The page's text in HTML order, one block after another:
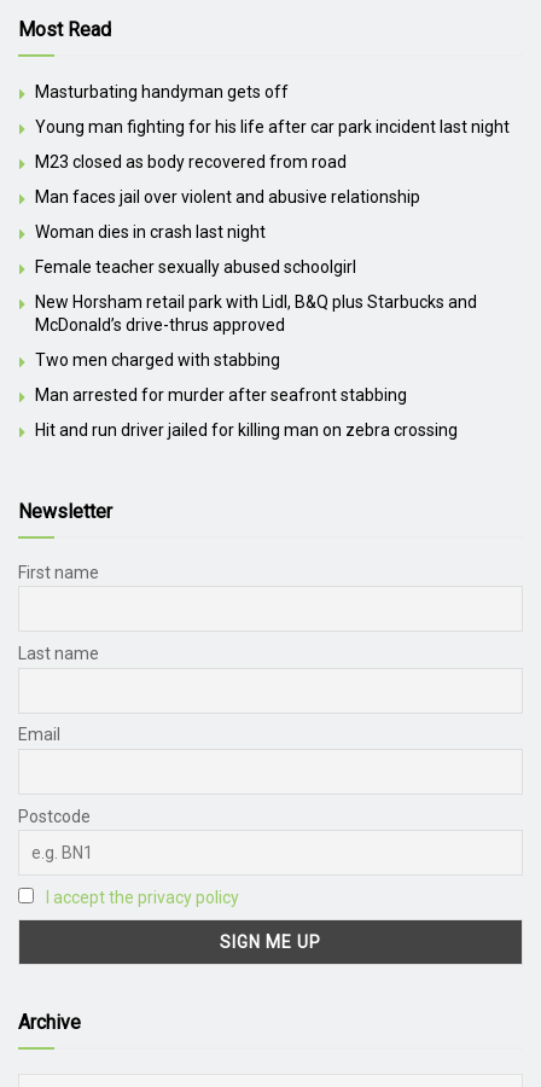
Most Read
Masturbating handyman gets off
Young man fighting for his life after car park incident last night
M23 closed as body recovered from road
Man faces jail over violent and abusive relationship
Woman dies in crash last night
Female teacher sexually abused schoolgirl
New Horsham retail park with Lidl, B&Q plus Starbucks and
McDonald’s drive-thrus approved
Two men charged with stabbing
Man arrested for murder after seafront stabbing
Hit and run driver jailed for killing man on zebra crossing
Newsletter
First name
Last name
Email
Postcode
I accept the privacy policy
Archive